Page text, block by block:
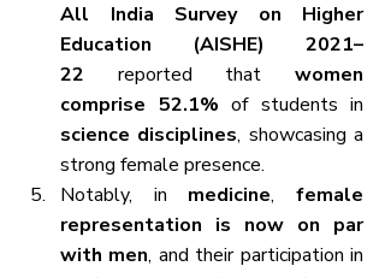
All India Survey on Higher
Education (AISHE) 2021–
22 reported that women
comprise 52.1%
science disciplines, showcasing a
strong female presence.
Notably, in medicine, female
representation is now on par
with men